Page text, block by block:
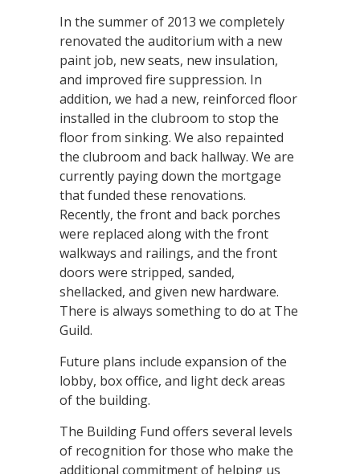
In the summer of 2013 we completely
renovated the auditorium with a new
paint job, new seats, new insulation,
and improved fire suppression. In
addition, we had a new, reinforced floor
installed in the clubroom to stop the
floor from sinking. We also repainted
the clubroom and back hallway. We are
currently paying down the mortgage
that funded these renovations.
Recently, the front and back porches
were replaced along with the front
walkways and railings, and the front
doors were stripped, sanded,
shellacked, and given new hardware.
There is always something to do at The
Guild.
Future plans include expansion of the
lobby, box office, and light deck areas
of the building.
The Building Fund offers several levels
of recognition for those who make the
additional commitment of helping us